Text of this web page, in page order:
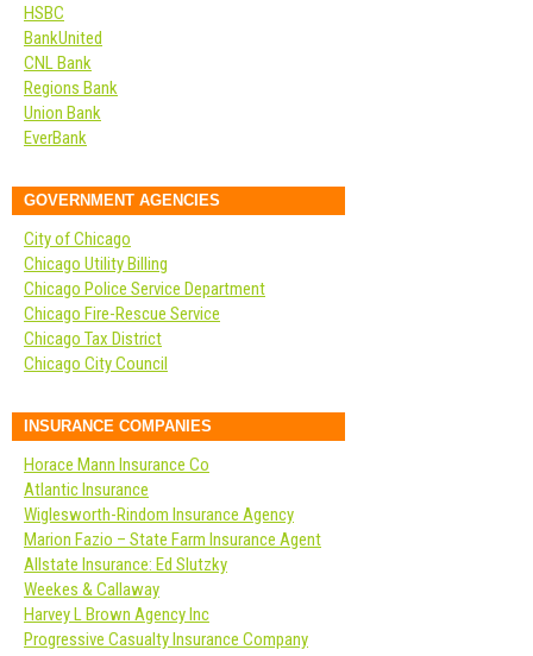
HSBC
BankUnited
CNL Bank
Regions Bank
Union Bank
EverBank
GOVERNMENT AGENCIES
City of Chicago
Chicago Utility Billing
Chicago Police Service Department
Chicago Fire-Rescue Service
Chicago Tax District
Chicago City Council
INSURANCE COMPANIES
Horace Mann Insurance Co
Atlantic Insurance
Wiglesworth-Rindom Insurance Agency
Marion Fazio – State Farm Insurance Agent
Allstate Insurance: Ed Slutzky
Weekes & Callaway
Harvey L Brown Agency Inc
Progressive Casualty Insurance Company